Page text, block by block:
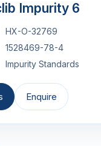
Impurity 6
HX-O-32769
1528469-78-4
Impurity Standards
Enquire